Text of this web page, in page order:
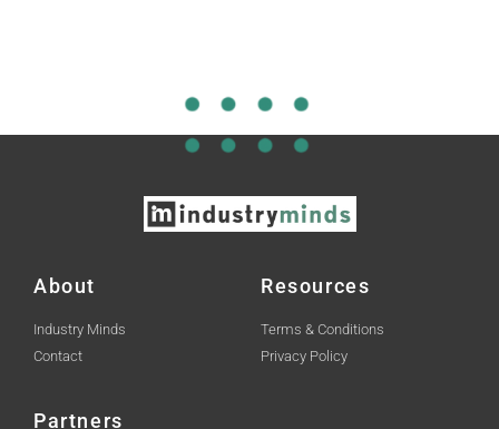
About
Industry Minds
Contact
Resources
Terms & Conditions
Privacy Policy
Partners